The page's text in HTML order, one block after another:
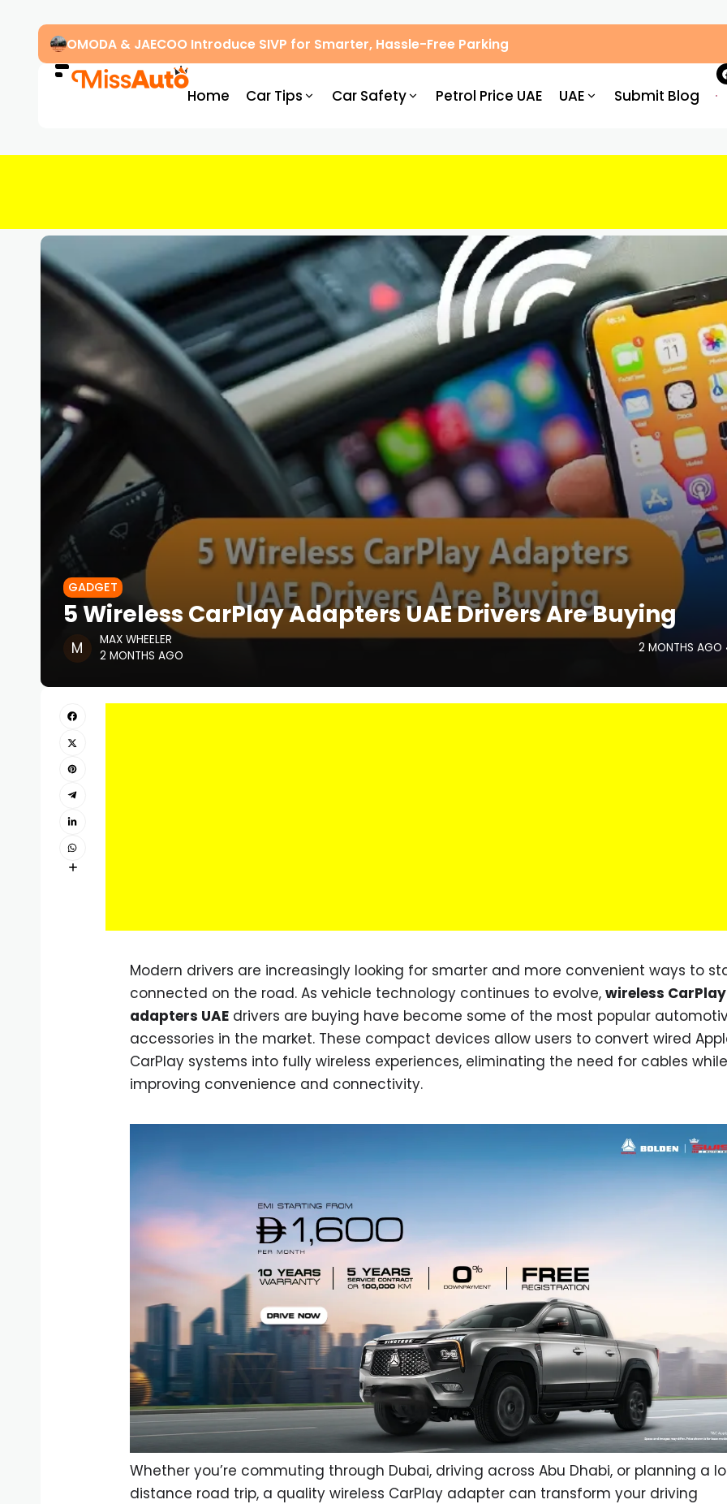
OMODA & JAECOO Introduce SIVP for Smarter, Hassle-Free Parking
Home Car Tips Car Safety Petrol Price UAE UAE Submit Blog
GADGET
5 Wireless CarPlay Adapters UAE Drivers Are Buying
MAX WHEELER
2 MONTHS AGO
2 MONTHS AGO
Modern drivers are increasingly looking for smarter and more convenient ways to
connected on the road. As vehicle technology continues to evolve, wireless CarPlay
adapters UAEdrivers are buying have become some of the most popular
accessories in the market. These compact devices allow users to convert wired
CarPlay systems into fully wireless experiences, eliminating the need for cables while
improving convenience and connectivity.
Whether you’re commuting through Dubai, driving across Abu Dhabi, or planning a
distance road trip, a quality wireless CarPlay adapter can transform your driving